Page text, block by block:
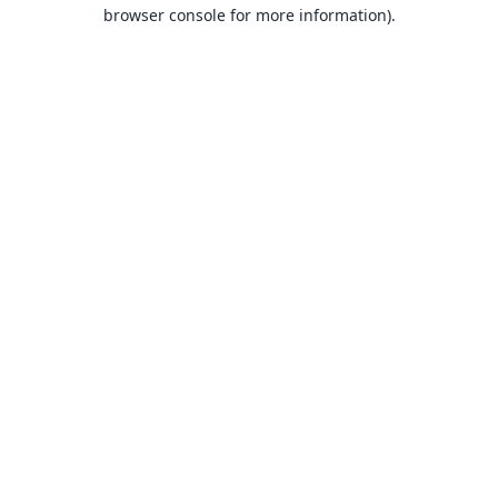
browser console for more information).